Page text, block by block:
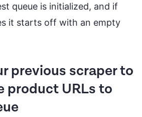
queue is initialized, and if
it starts off with an empty
previous scraper to
product URLs to